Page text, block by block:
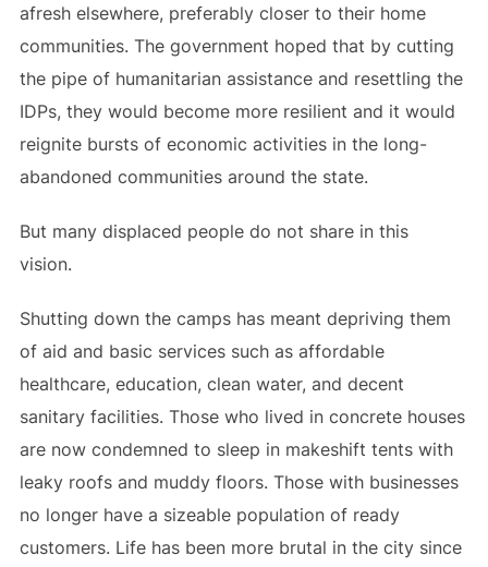
afresh elsewhere, preferably closer to their home
communities. The government hoped that by cutting
the pipe of humanitarian assistance and resettling the
IDPs, they would become more resilient and it would
reignite bursts of economic activities in the long-
abandoned communities around the state.
But many displaced people do not share in this
vision.
Shutting down the camps has meant depriving them
of aid and basic services such as affordable
healthcare, education, clean water, and decent
sanitary facilities. Those who lived in concrete houses
are now condemned to sleep in makeshift tents with
leaky roofs and muddy floors. Those with businesses
no longer have a sizeable population of ready
customers. Life has been more brutal in the city since